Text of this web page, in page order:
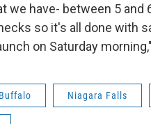
we have- between 5
so it's all done with
on Saturday
Buffalo Niagara Falls